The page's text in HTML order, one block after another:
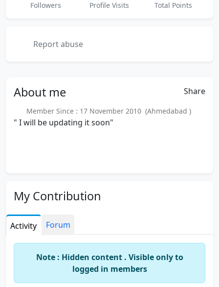
Followers Profile Visits Total Points
Report abuse
About me Share
Member Since : 17 November 2010 (Ahmedabad )
" I will be updating it soon"
My Contribution
Activity Forum
Note : Hidden content . Visible only to
logged in members